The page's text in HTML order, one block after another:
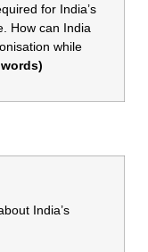
for India’s
How can India
while
India’s